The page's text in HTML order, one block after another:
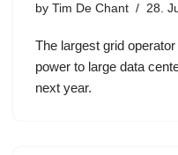
by Tim De Chant 28.
The largest grid
power to large data
next year.